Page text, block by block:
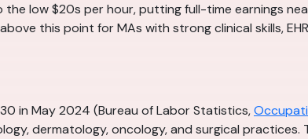
low $20s per hour, putting full-time earnings
this point for MAs with strong clinical skills,
in May 2024 (Bureau of Labor Statistics,
dermatology, oncology, and surgical